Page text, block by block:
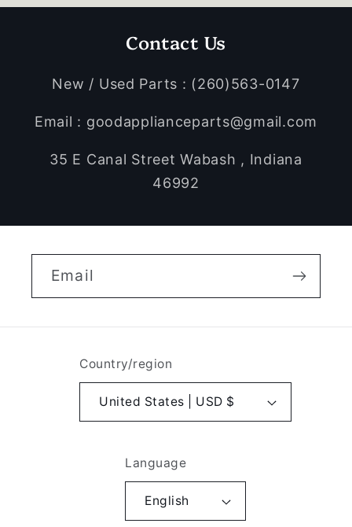
Contact Us
New / Used Parts : (260)563-0147
Email : goodapplianceparts@gmail.com
35 E Canal Street Wabash , Indiana
46992
Email
Country/region
United States | USD $
Language
English